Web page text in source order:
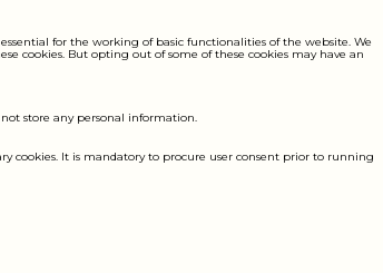
for the working of basic functionalities of the website. We
cookies. But opting out of some of these cookies may have an
store any personal information.
cookies. It is mandatory to procure user consent prior to running